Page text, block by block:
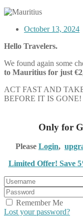
October 13, 2024
Hello Travelers.
We found again some
to Mauritius for just
ACT FAST AND
BEFORE IT IS GONE!
Only for
Please Login,
Limited Offer! Save
Remember Me
Lost your password?